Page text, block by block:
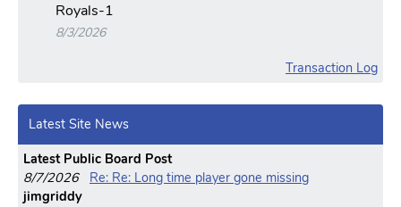
Royals-1
8/3/2026
Transaction Log
Latest Site News
Latest Public Board Post
8/7/2026
Re: Re: Long time player gone missing
jimgriddy